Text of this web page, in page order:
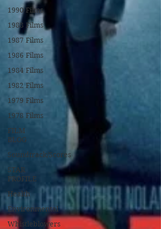
1990 Films
1988 Films
1987 Films
1986 Films
1984 Films
1982 Films
1979 Films
1978 Films
FILM
BLOG
Soundtrack/Scores
STAR
PROFILE
Health
Environmental
Whistleblowers